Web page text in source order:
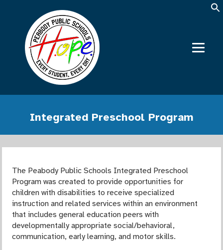
Integrated Preschool Program
The Peabody Public Schools Integrated Preschool
Program was created to provide opportunities for
children with disabilities to receive specialized
instruction and related services within an environment
that includes general education peers with
developmentally appropriate social/behavioral,
communication, early learning, and motor skills.